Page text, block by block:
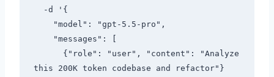
this 200K token codebase and refactor"}